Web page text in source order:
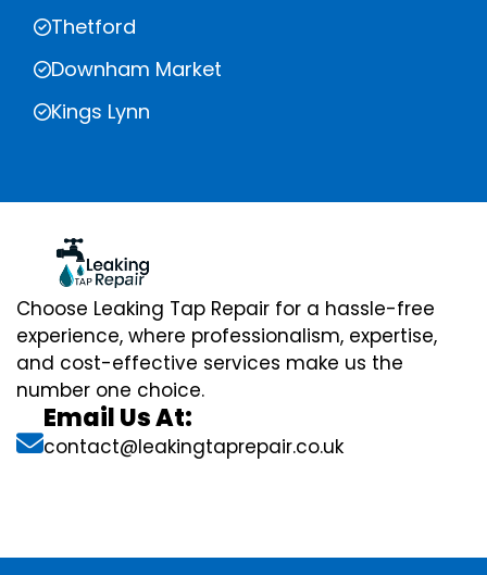
Thetford
Downham Market
Kings Lynn
Choose Leaking Tap Repair for a hassle-free
experience, where professionalism, expertise,
and cost-effective services make us the
number one choice.
Email Us At:
contact@leakingtaprepair.co.uk